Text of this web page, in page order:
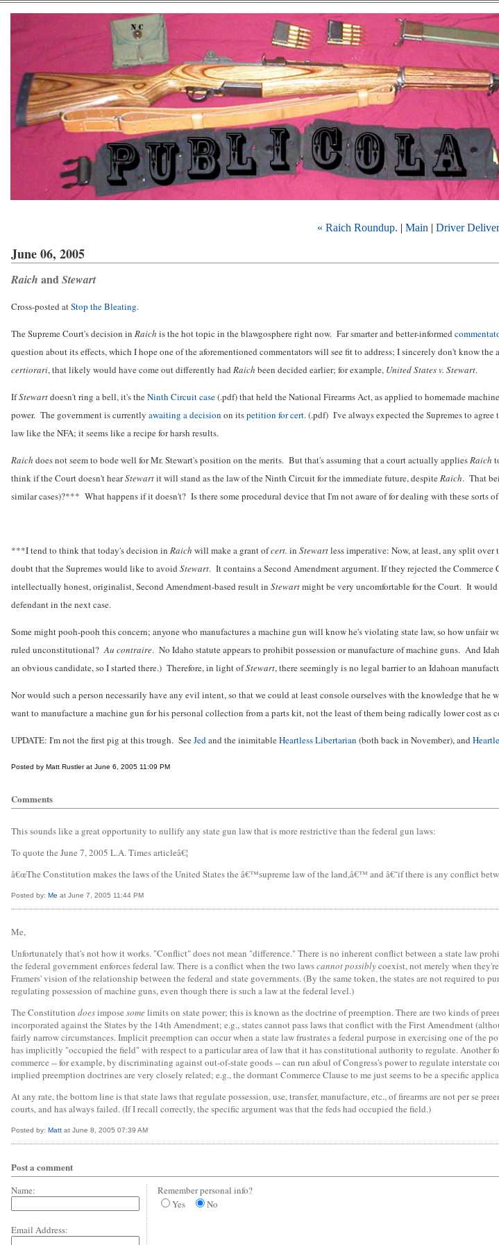
« Raich Roundup. | Main | Driver
June 06, 2005
Raich andStewart
Cross-posted atStop the Bleating.
The Supreme Court's decision in Raich is the hot topic in the blawgosphere right now. Far smarter and better-informed
question about its effects, which I hope one of the aforementioned commentators will see fit to address; I sincerely don't know
certiorari, that likely would have come out differently had Raich been decided earlier; for example, United States v. Stewart.
IfStewartdoesn't ring a bell, it's theNinth Circuit case(.pdf) that held the National Firearms Act, as applied to homemade
power. The government is currently awaiting a decision on itspetition for cert.(.pdf) I've always expected the Supremes to agree
law like the NFA; it seems like a recipe for harsh results.
Raich does not seem to bode well for Mr. Stewart's position on the merits. But that's assuming that a court actually appliesRaich
think if the Court doesn't hearStewartit will stand as the law of the Ninth Circuit for the immediate future, despiteRaich. That
similar cases)?*** What happens if it doesn't? Is there some procedural device that I'm not aware of for dealing with these
***I tend to think that today's decision in Raich will make a grant ofcert. in Stewartless imperative: Now, at least, any split
doubt that the Supremes would like to avoid Stewart. It contains a Second Amendment argument. If they rejected the
intellectually honest, originalist, Second Amendment-based result in Stewartmight be very uncomfortable for the Court. It
defendant in the next case.
Some might pooh-pooh this concern; anyone who manufactures a machine gun will know he's violating state law, so how unfair
ruled unconstitutional?Au contraire. No Idaho statute appears to prohibit possession or manufacture of machine guns. And
an obvious candidate, so I started there.) Therefore, in light ofStewart, there seemingly is no legal barrier to an Idahoan
Nor would such a person necessarily have any evil intent, so that we could at least console ourselves with the knowledge that
want to manufacture a machine gun for his personal collection from a parts kit, not the least of them being radically lower cost as
UPDATE: I'm not the first pig at this trough. SeeJedand the inimitableHeartless Libertarian (both back in November), and
Posted by Matt Rustler at June 6, 2005 11:09 PM
Comments
This sounds like a great opportunity to nullify any state gun law that is more restrictive than the federal gun laws:
To quote the June 7, 2005 L.A. Times articleâ€¦
â€œThe Constitution makes the laws of the United States the â€™supreme law of the land,â€™ and â€˜if there is any conflict
Posted by: Me at June 7, 2005 11:44 PM
Me,
Unfortunately that's not how it works. "Conflict" does not mean "difference." There is no inherent conflict between a state law
the federal government enforces federal law. There is a conflict when the two lawscannot possiblycoexist, not merely when
Framers' vision of the relationship between the federal and state governments. (By the same token, the states are not required
regulating possession of machine guns, even though there is such a law at the federal level.)
The Constitution doesimpose somelimits on state power; this is known as the doctrine of preemption. There are two kinds of
incorporated against the States by the 14th Amendment; e.g., states cannot pass laws that conflict with the First Amendment
fairly narrow circumstances. Implicit preemption can occur when a state law frustrates a federal purpose in exercising one of
has implicitly "occupied the field" with respect to a particular area of law that it has constitutional authority to regulate. Another
commerce -- for example, by discriminating against out-of-state goods -- can run afoul of Congress's power to regulate interstate
implied preemption doctrines are very closely related; e.g., the dormant Commerce Clause to me just seems to be a specific
At any rate, the bottom line is that state laws that regulate possession, use, transfer, manufacture, etc., of firearms are not per se
courts, and has always failed. (If I recall correctly, the specific argument was that the feds had occupied the field.)
Posted by: Matt at June 8, 2005 07:39 AM
Post a comment
Name:
Email Address:
Remember personal info?
Yes
No